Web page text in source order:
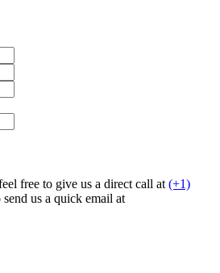
free to give us a direct call at (+1)
send us a quick email at